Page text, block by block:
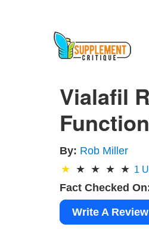
Vialafil
By: Rob Miller
1
Fact Checked
Write A Review